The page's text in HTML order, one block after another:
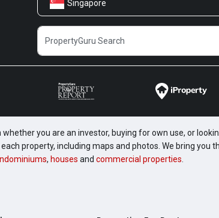
Singapore
you are an investor, buying for own use, or
property, including maps and photos. We bring you
, houses and commercial properties